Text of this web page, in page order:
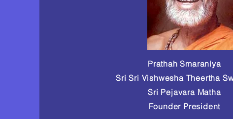
Prathah Smaraniya
Sri Sri Vishwesha Theertha
Sri Pejavara Matha
Founder President